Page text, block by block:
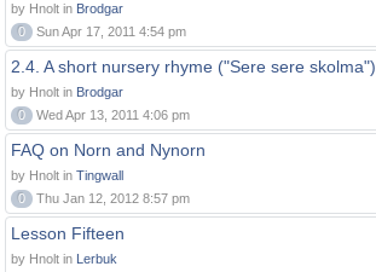
by Hnolt in Brodgar
0
Sun Apr 17, 2011 4:54 pm
2.4. A short nursery rhyme ("Sere sere skolma")
by Hnolt in Brodgar
0
Wed Apr 13, 2011 4:06 pm
FAQ on Norn and Nynorn
by Hnolt in Tingwall
0
Thu Jan 12, 2012 8:57 pm
Lesson Fifteen
by Hnolt in Lerbuk